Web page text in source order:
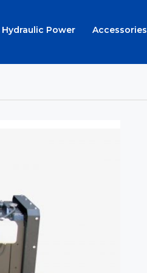
Hydraulic Power Accessories